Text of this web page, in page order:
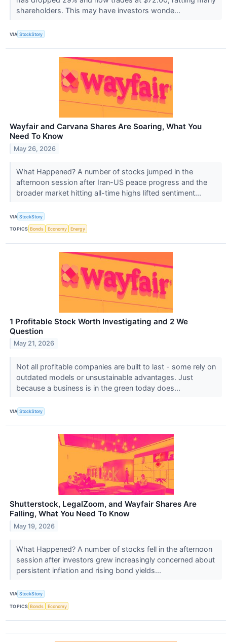
shareholders. This may have investors wonde...
VIA StockStory
Wayfair and Carvana Shares Are Soaring, What You
Need To Know
May 26, 2026
What Happened? A number of stocks jumped in the
afternoon session after Iran-US peace progress and the
broader market hitting all-time highs lifted sentiment...
VIA StockStory
TOPICS Bonds Economy Energy
1 Profitable Stock Worth Investigating and 2 We
Question
May 21, 2026
Not all profitable companies are built to last - some rely on
outdated models or unsustainable advantages. Just
because a business is in the green today does...
VIA StockStory
Shutterstock, LegalZoom, and Wayfair Shares Are
Falling, What You Need To Know
May 19, 2026
What Happened? A number of stocks fell in the afternoon
session after investors grew increasingly concerned about
persistent inflation and rising bond yields...
VIA StockStory
TOPICS Bonds Economy